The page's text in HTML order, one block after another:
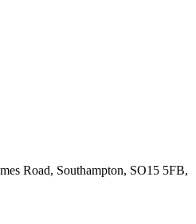
Road, Southampton, SO15 5FB,